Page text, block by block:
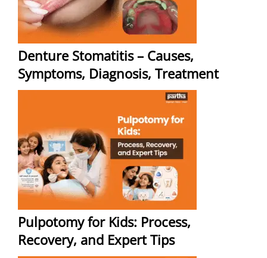
Denture Stomatitis – Causes,
Symptoms, Diagnosis, Treatment
Pulpotomy for Kids: Process,
Recovery, and Expert Tips